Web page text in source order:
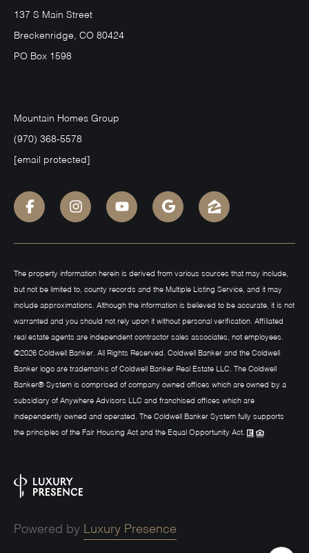
137 S Main Street
Breckenridge, CO 80424
PO Box 1598
Mountain Homes Group
(970) 368-5578
[email protected]
The property information herein is derived from various sources that may include,
but not be limited to, county records and the Multiple Listing Service, and it may
include approximations. Although the information is believed to be accurate, it is not
warranted and you should not rely upon it without personal verification. Affiliated
real estate agents are independent contractor sales associates, not employees.
©2026 Coldwell Banker. All Rights Reserved. Coldwell Banker and the Coldwell
Banker logo are trademarks of Coldwell Banker Real Estate LLC. The Coldwell
Banker® System is comprised of company owned offices which are owned by a
subsidiary of Anywhere Advisors LLC and franchised offices which are
independently owned and operated. The Coldwell Banker System fully supports
the principles of the Fair Housing Act and the Equal Opportunity Act.
Powered by Luxury Presence